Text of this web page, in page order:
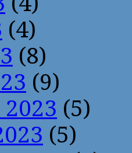
(4)
(8)
(9)
(5)
(5)